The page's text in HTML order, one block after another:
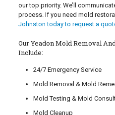
our top priority. We’ll
process. If you need mold
Johnston today to request a
Our Yeadon Mold Removal
Include:
24/7 Emergency Service
Mold Removal & Mold
Mold Testing & Mold
Mold Cleanup